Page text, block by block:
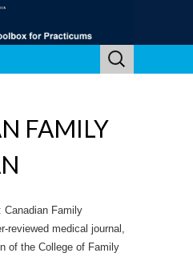
Search
for:
FAMILY
: Canadian Family
reviewed medical journal,
of the College of Family